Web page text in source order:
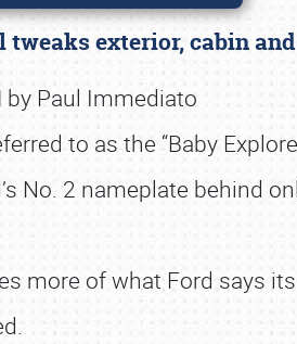
tweaks exterior, cabin
by Paul Immediato
to as the “Baby
No. 2 nameplate behind
more of what Ford says